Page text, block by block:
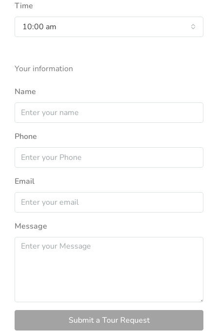
Time
10:00 am
Your information
Name
Phone
Email
Message
Submit a Tour Request